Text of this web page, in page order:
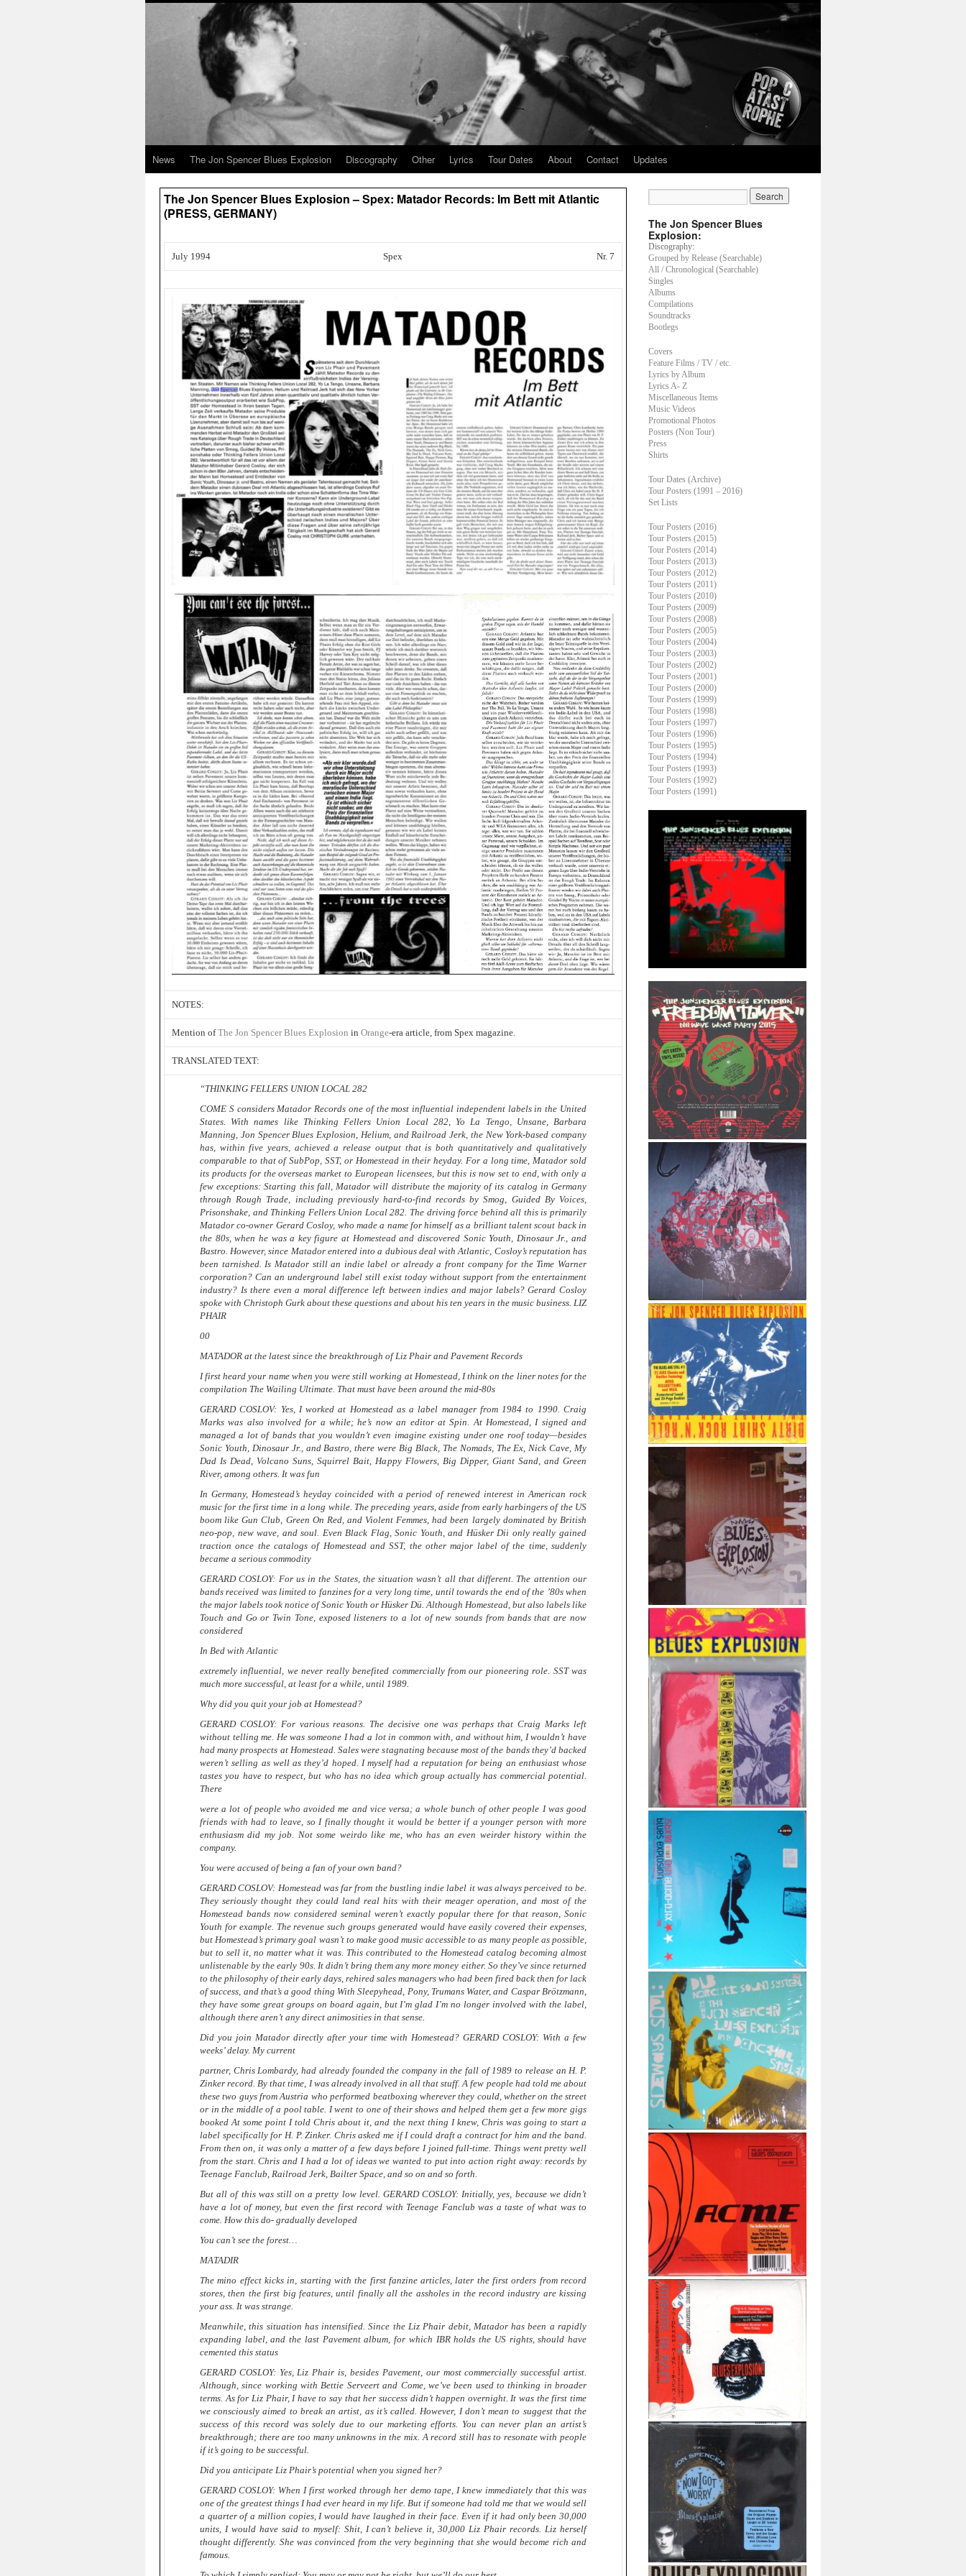
News The Jon Spencer Blues Explosion Discography Other Lyrics Tour Dates About Contact Updates
The Jon Spencer Blues Explosion – Spex: Matador Records: Im Bett mit Atlantic
(PRESS, GERMANY)
July 1994 Spex Nr. 7
NOTES:
Mention ofThe Jon Spencer Blues Explosion in Orange-era article, from Spex magazine.
TRANSLATED TEXT:
“THINKING FELLERS UNION LOCAL 282
COME S considers Matador Records one of the most influential independent labels in the United
States. With names like Thinking Fellers Union Local 282, Yo La Tengo, Unsane, Barbara
Manning, Jon Spencer Blues Explosion, Helium, and Railroad Jerk, the New York-based company
has, within five years, achieved a release output that is both quantitatively and qualitatively
comparable to that of SubPop, SST, or Homestead in their heyday. For a long time, Matador sold
its products for the overseas market to European licensees, but this is now set to end, with only a
few exceptions: Starting this fall, Matador will distribute the majority of its catalog in Germany
through Rough Trade, including previously hard-to-find records by Smog, Guided By Voices,
Prisonshake, and Thinking Fellers Union Local 282. The driving force behind all this is primarily
Matador co-owner Gerard Cosloy, who made a name for himself as a brilliant talent scout back in
the 80s, when he was a key figure at Homestead and discovered Sonic Youth, Dinosaur Jr., and
Bastro. However, since Matador entered into a dubious deal with Atlantic, Cosloy’s reputation has
been tarnished. Is Matador still an indie label or already a front company for the Time Warner
corporation? Can an underground label still exist today without support from the entertainment
industry? Is there even a moral difference left between indies and major labels? Gerard Cosloy
spoke with Christoph Gurk about these questions and about his ten years in the music business. LIZ
PHAIR
00
MATADOR at the latest since the breakthrough of Liz Phair and Pavement Records
I first heard your name when you were still working at Homestead, I think on the liner notes for the
compilation The Wailing Ultimate. That must have been around the mid-80s
GERARD COSLOV: Yes, I worked at Homestead as a label manager from 1984 to 1990. Craig
Marks was also involved for a while; he’s now an editor at Spin. At Homestead, I signed and
managed a lot of bands that you wouldn’t even imagine existing under one roof today—besides
Sonic Youth, Dinosaur Jr., and Bastro, there were Big Black, The Nomads, The Ex, Nick Cave, My
Dad Is Dead, Volcano Suns, Squirrel Bait, Happy Flowers, Big Dipper, Giant Sand, and Green
River, among others. It was fun
In Germany, Homestead’s heyday coincided with a period of renewed interest in American rock
music for the first time in a long while. The preceding years, aside from early harbingers of the US
boom like Gun Club, Green On Red, and Violent Femmes, had been largely dominated by British
neo-pop, new wave, and soul. Even Black Flag, Sonic Youth, and Hüsker Dii only really gained
traction once the catalogs of Homestead and SST, the other major label of the time, suddenly
became a serious commodity
GERARD COSLOY: For us in the States, the situation wasn’t all that different. The attention our
bands received was limited to fanzines for a very long time, until towards the end of the ’80s when
the major labels took notice of Sonic Youth or Hüsker Dü. Although Homestead, but also labels like
Touch and Go or Twin Tone, exposed listeners to a lot of new sounds from bands that are now
considered
In Bed with Atlantic
extremely influential, we never really benefited commercially from our pioneering role. SST was
much more successful, at least for a while, until 1989.
Why did you quit your job at Homestead?
GERARD COSLOY: For various reasons. The decisive one was perhaps that Craig Marks left
without telling me. He was someone I had a lot in common with, and without him, I wouldn’t have
had many prospects at Homestead. Sales were stagnating because most of the bands they’d backed
weren’t selling as well as they’d hoped. I myself had a reputation for being an enthusiast whose
tastes you have to respect, but who has no idea which group actually has commercial potential.
There
were a lot of people who avoided me and vice versa; a whole bunch of other people I was good
friends with had to leave, so I finally thought it would be better if a younger person with more
enthusiasm did my job. Not some weirdo like me, who has an even weirder history within the
company.
You were accused of being a fan of your own band?
GERARD COSLOV: Homestead was far from the bustling indie label it was always perceived to be.
They seriously thought they could land real hits with their meager operation, and most of the
Homestead bands now considered seminal weren’t exactly popular there for that reason, Sonic
Youth for example. The revenue such groups generated would have easily covered their expenses,
but Homestead’s primary goal wasn’t to make good music accessible to as many people as possible,
but to sell it, no matter what it was. This contributed to the Homestead catalog becoming almost
unlistenable by the early 90s. It didn’t bring them any more money either. So they’ve since returned
to the philosophy of their early days, rehired sales managers who had been fired back then for lack
of success, and that’s a good thing With Sleepyhead, Pony, Trumans Water, and Caspar Brötzmann,
they have some great groups on board again, but I’m glad I’m no longer involved with the label,
although there aren’t any direct animosities in that sense.
Did you join Matador directly after your time with Homestead? GERARD COSLOY: With a few
weeks’ delay. My current
partner, Chris Lombardy, had already founded the company in the fall of 1989 to release an H. P.
Zinker record. By that time, I was already involved in all that stuff. A few people had told me about
these two guys from Austria who performed beatboxing wherever they could, whether on the street
or in the middle of a pool table. I went to one of their shows and helped them get a few more gigs
booked At some point I told Chris about it, and the next thing I knew, Chris was going to start a
label specifically for H. P. Zinker. Chris asked me if I could draft a contract for him and the band.
From then on, it was only a matter of a few days before I joined full-time. Things went pretty well
from the start. Chris and I had a lot of ideas we wanted to put into action right away: records by
Teenage Fanclub, Railroad Jerk, Bailter Space, and so on and so forth.
But all of this was still on a pretty low level. GERARD COSLOY: Initially, yes, because we didn’t
have a lot of money, but even the first record with Teenage Fanclub was a taste of what was to
come. How this do- gradually developed
You can’t see the forest…
MATADIR
The mino effect kicks in, starting with the first fanzine articles, later the first orders from record
stores, then the first big features, until finally all the assholes in the record industry are kissing
your ass. It was strange.
Meanwhile, this situation has intensified. Since the Liz Phair debit, Matador has been a rapidly
expanding label, and the last Pavement album, for which IBR holds the US rights, should have
cemented this status
GERARD COSLOY: Yes, Liz Phair is, besides Pavement, our most commercially successful artist.
Although, since working with Bettie Serveert and Come, we’ve been used to thinking in broader
terms. As for Liz Phair, I have to say that her success didn’t happen overnight. It was the first time
we consciously aimed to break an artist, as it’s called. However, I don’t mean to suggest that the
success of this record was solely due to our marketing efforts. You can never plan an artist’s
breakthrough; there are too many unknowns in the mix. A record still has to resonate with people
if it’s going to be successful.
Did you anticipate Liz Phair’s potential when you signed her?
GERARD COSLOY: When I first worked through her demo tape, I knew immediately that this was
one of the greatest things I had ever heard in my life. But if someone had told me that we would sell
a quarter of a million copies, I would have laughed in their face. Even if it had only been 30,000
units, I would have said to myself: Shit, I can’t believe it, 30,000 Liz Phair records. Liz herself
thought differently. She was convinced from the very beginning that she would become rich and
famous.
The Jon Spencer Blues
Explosion:
Discography:
Grouped by Release (Searchable)
All / Chronological (Searchable)
Singles
Albums
Compilations
Soundtracks
Bootlegs
Covers
Feature Films / TV / etc.
Lyrics by Album
Lyrics A- Z
Miscellaneous Items
Music Videos
Promotional Photos
Posters (Non Tour)
Press
Shirts
Tour Dates (Archive)
Tour Posters (1991 – 2016)
Set Lists
Tour Posters (2016)
Tour Posters (2015)
Tour Posters (2014)
Tour Posters (2013)
Tour Posters (2012)
Tour Posters (2011)
Tour Posters (2010)
Tour Posters (2009)
Tour Posters (2008)
Tour Posters (2005)
Tour Posters (2004)
Tour Posters (2003)
Tour Posters (2002)
Tour Posters (2001)
Tour Posters (2000)
Tour Posters (1999)
Tour Posters (1998)
Tour Posters (1997)
Tour Posters (1996)
Tour Posters (1995)
Tour Posters (1994)
Tour Posters (1993)
Tour Posters (1992)
Tour Posters (1991)